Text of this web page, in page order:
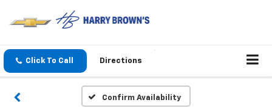
Click To Call Directions
Confirm Availability